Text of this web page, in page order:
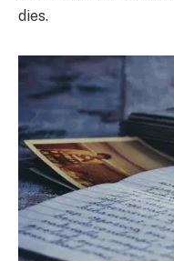
dies.